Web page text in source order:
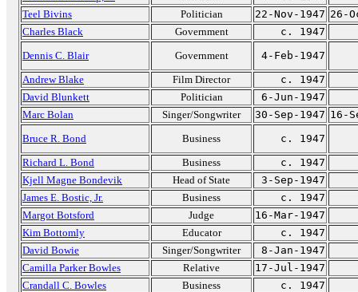
Teel Bivins
Politician 22-Nov-1947 26-
Charles Black
Government
c. 1947
Dennis C. Blair
Government
4-Feb-1947
Andrew Blake
Film Director
c. 1947
David Blunkett
Politician
6-Jun-1947
Marc Bolan
Singer/Songwriter 30-Sep-1947 16-
Bruce R. Bond
Business
c. 1947
Richard L. Bond
Business
c. 1947
Kjell Magne Bondevik
Head of State
3-Sep-1947
James E. Bostic, Jr.
Business
c. 1947
Margot Botsford
Judge
16-Mar-1947
Kim Bottomly
Educator
c. 1947
David Bowie
Singer/Songwriter
8-Jan-1947
Camilla Parker Bowles
Relative
17-Jul-1947
Crandall C. Bowles
Business
c. 1947